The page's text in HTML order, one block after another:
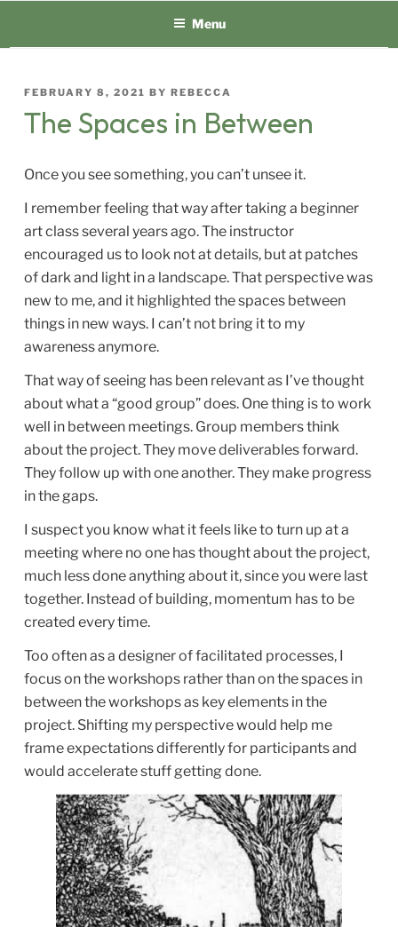
Menu
POSTED
FEBRUARY 8, 2021 BYREBECCA
The Spaces in Between
Once you see something, you can’t unsee it.
I remember feeling that way after taking a beginner
art class several years ago. The instructor
encouraged us to look not at details, but at patches
of dark and light in a landscape. That perspective was
new to me, and it highlighted the spaces between
things in new ways. I can’t not bring it to my
awareness anymore.
That way of seeing has been relevant as I’ve thought
about what a “good group” does. One thing is to work
well in between meetings. Group members think
about the project. They move deliverables forward.
They follow up with one another. They make progress
in the gaps.
I suspect you know what it feels like to turn up at a
meeting where no one has thought about the project,
much less done anything about it, since you were last
together. Instead of building, momentum has to be
created every time.
Too often as a designer of facilitated processes, I
focus on the workshops rather than on the spaces in
between the workshops as key elements in the
project. Shifting my perspective would help me
frame expectations differently for participants and
would accelerate stuff getting done.